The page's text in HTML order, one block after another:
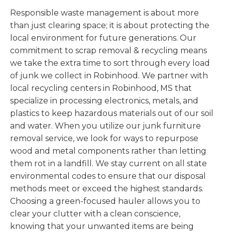
Responsible waste management is about more
than just clearing space; it is about protecting the
local environment for future generations. Our
commitment to scrap removal & recycling means
we take the extra time to sort through every load
of junk we collect in Robinhood. We partner with
local recycling centers in Robinhood, MS that
specialize in processing electronics, metals, and
plastics to keep hazardous materials out of our soil
and water. When you utilize our junk furniture
removal service, we look for ways to repurpose
wood and metal components rather than letting
them rot in a landfill. We stay current on all state
environmental codes to ensure that our disposal
methods meet or exceed the highest standards.
Choosing a green-focused hauler allows you to
clear your clutter with a clean conscience,
knowing that your unwanted items are being